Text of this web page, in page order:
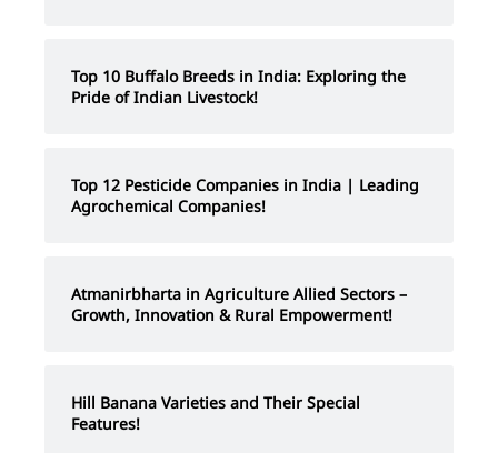
Top 10 Buffalo Breeds in India: Exploring the
Pride of Indian Livestock!
Top 12 Pesticide Companies in India | Leading
Agrochemical Companies!
Atmanirbharta in Agriculture Allied Sectors –
Growth, Innovation & Rural Empowerment!
Hill Banana Varieties and Their Special
Features!